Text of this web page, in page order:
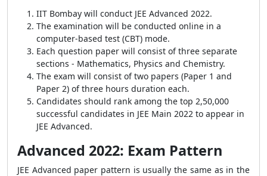
IIT Bombay will conduct JEE Advanced 2022.
The examination will be conducted online in a
computer-based test (CBT) mode.
Each question paper will consist of three separate
sections - Mathematics, Physics and Chemistry.
The exam will consist of two papers (Paper 1 and
Paper 2) of three hours duration each.
Candidates should rank among the top 2,50,000
successful candidates in JEE Main 2022 to appear in
JEE Advanced.
Advanced 2022: Exam Pattern
JEE Advanced paper pattern is usually the same as in the